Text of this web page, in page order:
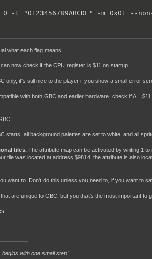
; LICENCEE
; CaRTTYPE ;
; ROMSIZE
; destination
; Version
; Checksum
Start",ROM0[$0150]
"0123456789ABCDE" -m 0x01 --non-
what each flag means.
now check if the CPU register is $11 on startup.
only, it's still nice to the player if you show a small error
with both GBC and earlier hardware, check if
starts, all background palettes are set to white, and all
tiles. The attribute map can be activated by writing 1
tile was located at address $9814, the attribute is also
want to. Don't do this unless you need to, if you want to
are unique to GBC, but you that's the most important to
with one small step"